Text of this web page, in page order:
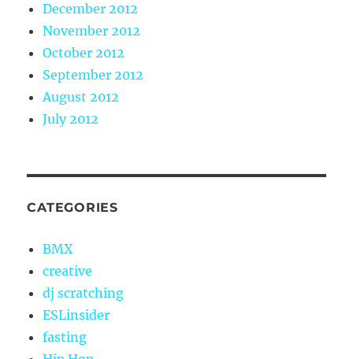
December 2012
November 2012
October 2012
September 2012
August 2012
July 2012
CATEGORIES
BMX
creative
dj scratching
ESLinsider
fasting